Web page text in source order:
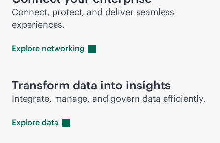
Connect, protect, and deliver seamless
experiences.
Explore networking
Transform data into insights
Integrate, manage, and govern data efficiently.
Explore data